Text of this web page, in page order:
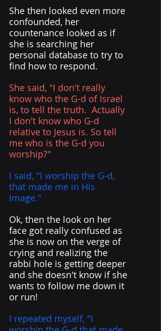
She then looked even more
confounded, her
countenance looked as if
she is searching her
personal database to try to
find how to respond.
She said, "I don't really
know who the G-d of Israel
is, to tell the truth.  Actually
I don't know who G-d
relative to Jesus is. So tell
me who is the G-d you
worship?"
I said, "I worship the G-d,
that made me in His
Image."
Ok, then the look on her
face got really confused as
she is now on the verge of
crying and realizing the
rabbi hole is getting deeper
and she doesn't know if she
wants to follow me down it
or run!
I repeated myself, "I